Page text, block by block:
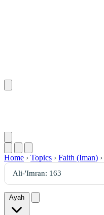
Home › Topics › Faith (Iman) ›
Ayah